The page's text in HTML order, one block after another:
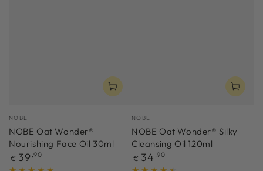
Vendor:
NOBE
NOBE Oat Wonder®
Nourishing Face Oil 30ml
Regular
price
€ 39 ,90
Vendor:
NOBE
NOBE Oat Wonder® Silky
Cleansing Oil 120ml
Regular
price
€ 34 ,90